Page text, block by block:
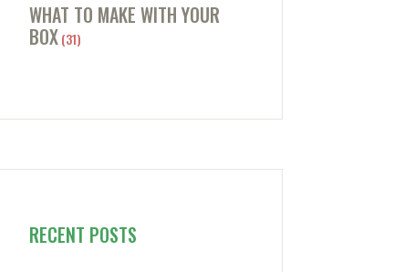
WHAT TO MAKE WITH YOUR
BOX(31)
RECENT POSTS